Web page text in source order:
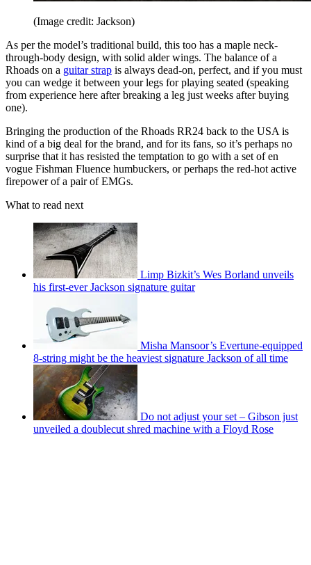
(Image credit: Jackson)
As per the model’s traditional build, this too has a maple neck-
through-body design, with solid alder wings. The balance of a
Rhoads on a guitar strap is always dead-on, perfect, and if you must
you can wedge it between your legs for playing seated (speaking
from experience here after breaking a leg just weeks after buying
one).
Bringing the production of the Rhoads RR24 back to the USA is
kind of a big deal for the brand, and for its fans, so it’s perhaps no
surprise that it has resisted the temptation to go with a set of en
vogue Fishman Fluence humbuckers, or perhaps the red-hot active
firepower of a pair of EMGs.
What to read next
Limp Bizkit’s Wes Borland unveils
his first-ever Jackson signature guitar
Misha Mansoor’s Evertune-equipped
8-string might be the heaviest signature Jackson of all time
Do not adjust your set – Gibson just
unveiled a doublecut shred machine with a Floyd Rose